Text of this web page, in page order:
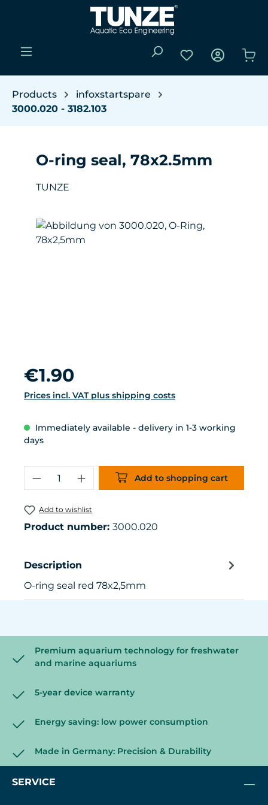
Skip to main content
You have 0
Products
infoxstartspare
3000.020 - 3182.103
O-ring seal, 78x2.5mm
TUNZE
Skip image gallery
Regular price:
€1.90
Prices incl. VAT plus shipping costs
Immediately available - delivery in 1-3 working
days
Product Quantity: Enter the
Add to shopping cart
Add to wishlist
Product number: 3000.020
Description
O-ring seal red 78x2,5mm
Premium aquarium technology for freshwater
and marine aquariums
5-year device warranty
Energy saving: low power consumption
Made in Germany: Precision & Durability
SERVICE